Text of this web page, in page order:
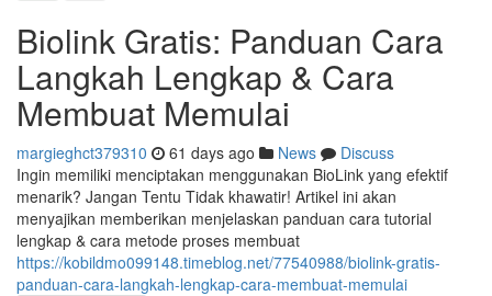
Biolink Gratis: Panduan Cara
Langkah Lengkap & Cara
Membuat Memulai
margieghct379310 61 days ago News
Discuss
Ingin memiliki menciptakan menggunakan BioLink yang efektif
menarik? Jangan Tentu Tidak khawatir! Artikel ini akan
menyajikan memberikan menjelaskan panduan cara tutorial
lengkap & cara metode proses membuat
https://kobildmo099148.timeblog.net/77540988/biolink-gratis-
panduan-cara-langkah-lengkap-cara-membuat-memulai